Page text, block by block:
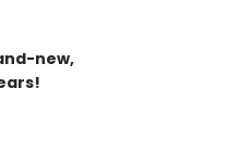
new,